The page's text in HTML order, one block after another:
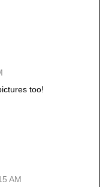
too!
AM